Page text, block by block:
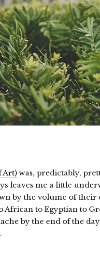
Art) was, predictably,
leaves me a little
by the volume of
to Egyptian to
by the end of the